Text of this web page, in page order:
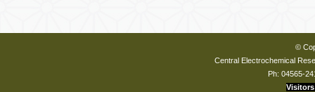
©
Central Electrochemical
Ph: 04565-
Visitors